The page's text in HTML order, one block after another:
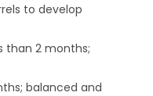
to develop
than 2 months;
balanced and